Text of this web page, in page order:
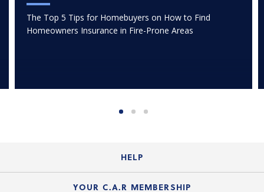
The Top 5 Tips for Homebuyers on How to Find
Homeowners Insurance in Fire-Prone Areas
HELP
Login Guide
YOUR C.A.R MEMBERSHIP